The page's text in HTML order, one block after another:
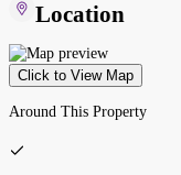
Location
Click to View Map
Around This Property